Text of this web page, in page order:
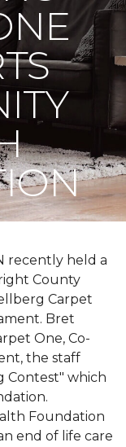
recently held a
County
Carpet
Bret
One, Co-
the staff
Contest" which
Foundation
end of life care